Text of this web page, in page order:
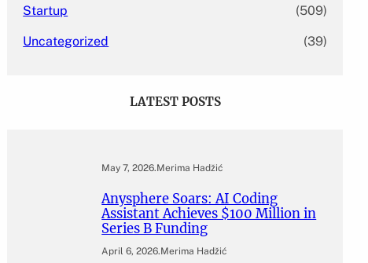
Startup (509)
Uncategorized (39)
LATEST POSTS
May 7, 2026.Merima Hadžić
Anysphere Soars: AI Coding
Assistant Achieves $100 Million in
Series B Funding
April 6, 2026.Merima Hadžić